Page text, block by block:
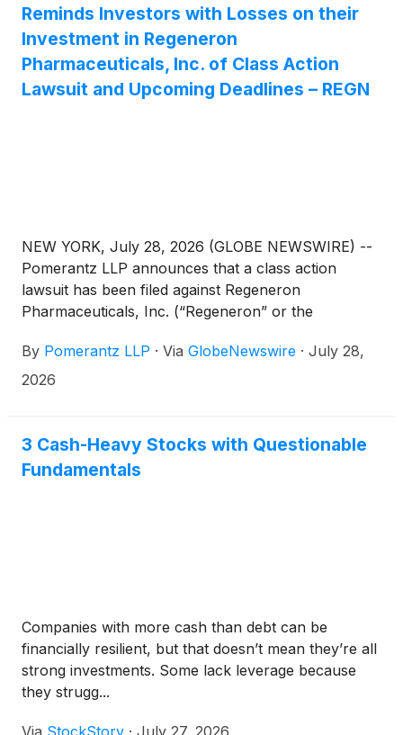
Reminds Investors with Losses on their
Investment in Regeneron
Pharmaceuticals, Inc. of Class Action
Lawsuit and Upcoming Deadlines – REGN
NEW YORK, July 28, 2026 (GLOBE NEWSWIRE) --
Pomerantz LLP announces that a class action
lawsuit has been filed against Regeneron
Pharmaceuticals, Inc. (“Regeneron” or the
advised to contact Danielle Peyton
at newaction@pomlaw.com or 646-581-9980, (or
mailing address, telephone number, and the number
of shares purchased.
By Pomerantz LLP · Via GlobeNewswire · July 28,
2026
3 Cash-Heavy Stocks with Questionable
Fundamentals
Companies with more cash than debt can be
financially resilient, but that doesn’t mean they’re all
strong investments. Some lack leverage because
they strugg...